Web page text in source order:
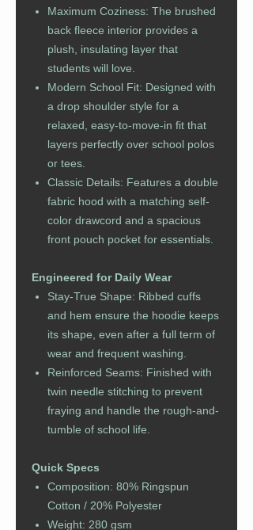
Maximum Coziness: The brushed
back fleece interior provides a
plush, insulating layer that
students will love.
Modern School Fit: Designed with
a drop shoulder style for a
relaxed, easy-to-move-in fit that
layers perfectly over school polos
or tees.
Classic Details: Features a double
fabric hood with a matching self-
color drawcord and a spacious
front pouch pocket for essentials.
Engineered for Daily Wear
Stay-True Shape: Ribbed cuffs
and hem ensure the hoodie keeps
its shape, even after a full term of
wear and frequent washing.
Reinforced Seams: Finished with
twin needle stitching to prevent
fraying and handle the rough-and-
tumble of school life.
Quick Specs
Composition: 80% Ringspun
Cotton / 20% Polyester
Weight: 280 gsm